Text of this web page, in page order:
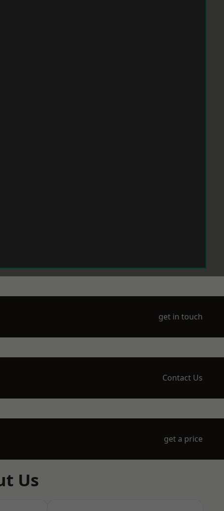
get in touch
Contact Us
get a price
Us